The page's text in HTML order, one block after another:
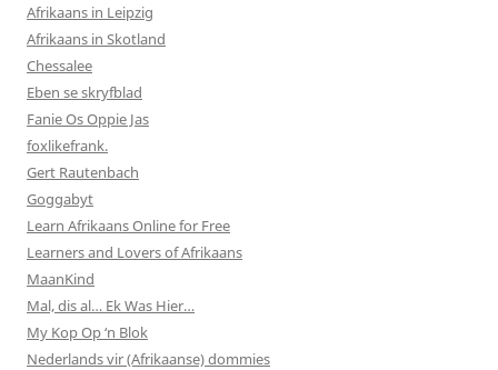
Afrikaans in Leipzig
Afrikaans in Skotland
Chessalee
Eben se skryfblad
Fanie Os Oppie Jas
foxlikefrank.
Gert Rautenbach
Goggabyt
Learn Afrikaans Online for Free
Learners and Lovers of Afrikaans
MaanKind
Mal, dis al… Ek Was Hier…
My Kop Op ‘n Blok
Nederlands vir (Afrikaanse) dommies